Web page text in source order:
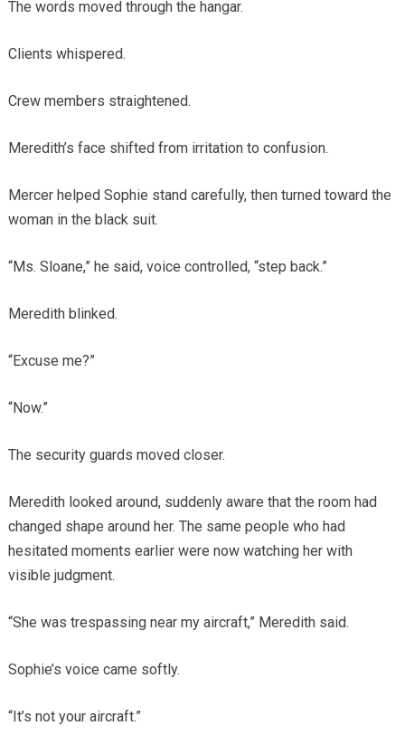
The words moved through the hangar.
Clients whispered.
Crew members straightened.
Meredith’s face shifted from irritation to confusion.
Mercer helped Sophie stand carefully, then turned toward the
woman in the black suit.
“Ms. Sloane,” he said, voice controlled, “step back.”
Meredith blinked.
“Excuse me?”
“Now.”
The security guards moved closer.
Meredith looked around, suddenly aware that the room had
changed shape around her. The same people who had
hesitated moments earlier were now watching her with
visible judgment.
“She was trespassing near my aircraft,” Meredith said.
Sophie’s voice came softly.
“It’s not your aircraft.”